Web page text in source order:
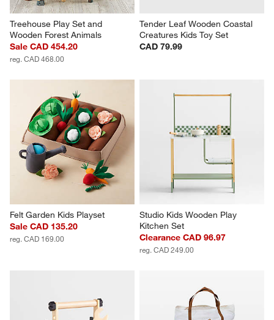
Treehouse Play Set and
Wooden Forest Animals
Sale CAD 454.20
reg. CAD 468.00
Tender Leaf Wooden Coastal
Creatures Kids Toy Set
CAD 79.99
Felt Garden Kids Playset
Sale CAD 135.20
reg. CAD 169.00
Studio Kids Wooden Play
Kitchen Set
Clearance CAD 96.97
reg. CAD 249.00